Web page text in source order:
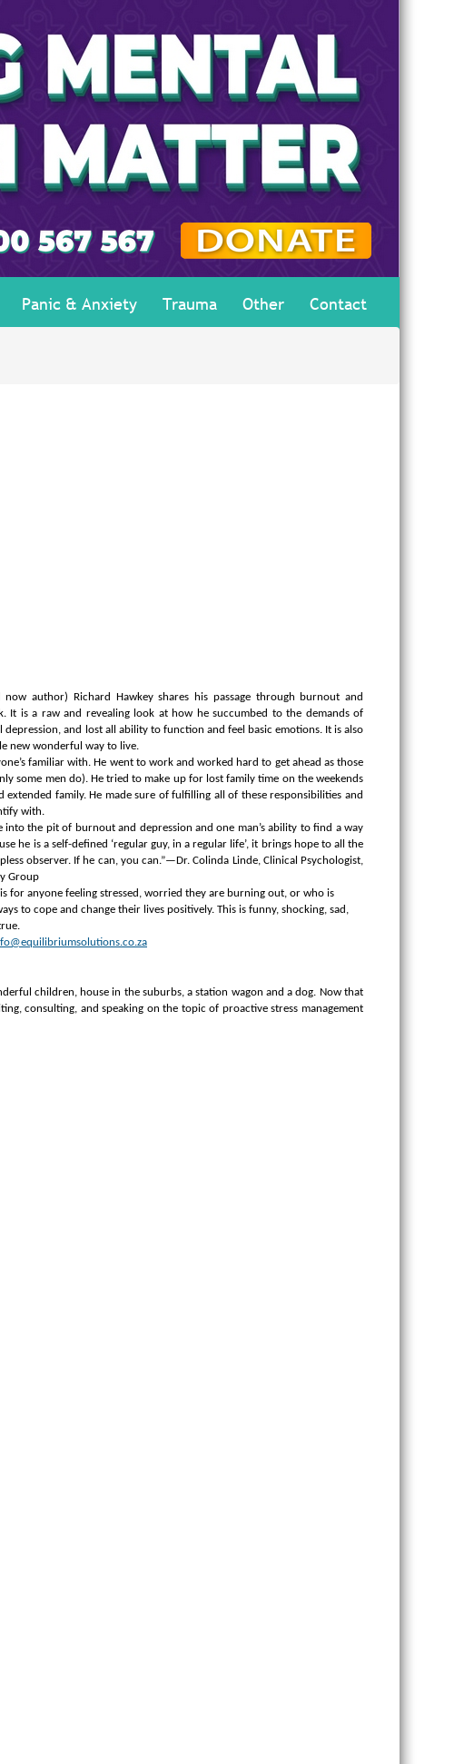
Panic & Anxiety Trauma Other
Contact
author) Richard Hawkey shares his passage through burnout and
It is a raw and revealing look at how he succumbed to the demands of
and lost all ability to function and feel basic emotions. It is also
new wonderful way to live.
familiar with. He went to work and worked hard to get ahead as those
some men do). He tried to make up for lost family time on the weekends
family. He made sure of fulfilling all of these responsibilities and
with.
the pit of burnout and depression and one man’s ability to find a way
he is a self-defined ‘regular guy, in a regular life’, it brings hope to all the
observer. If he can, you can.”—Dr. Colinda Linde, Clinical Psychologist,
Group
for anyone feeling stressed, worried they are burning out, or who is
to cope and change their lives positively. This is funny, shocking, sad,
children, house in the suburbs, a station wagon and a dog. Now that
consulting, and speaking on the topic of proactive stress management